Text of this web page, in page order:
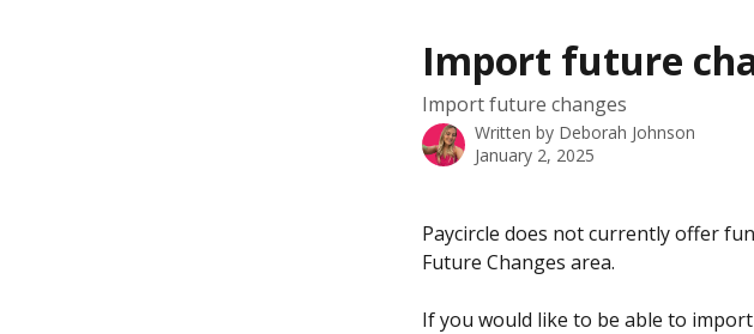
Import future
Import future changes
Written by Deborah Johnson
January 2, 2025
Paycircle does not currently offer
Future Changes area.
If you would like to be able to